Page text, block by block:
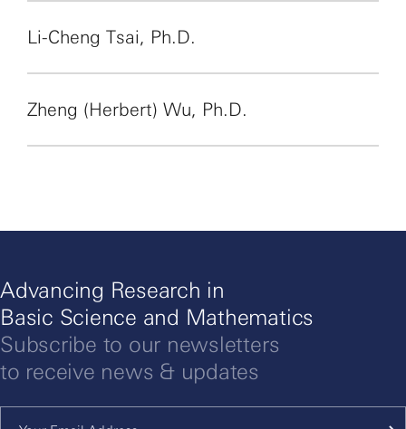
Li-Cheng Tsai, Ph.D.
Zheng (Herbert) Wu, Ph.D.
Advancing Research in
Basic Science and Mathematics
Subscribe to our newsletters
to receive news & updates